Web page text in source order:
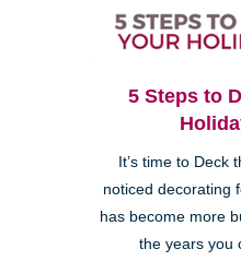
5 Steps to
It’s time to Deck
noticed decorating
has become more
the years you